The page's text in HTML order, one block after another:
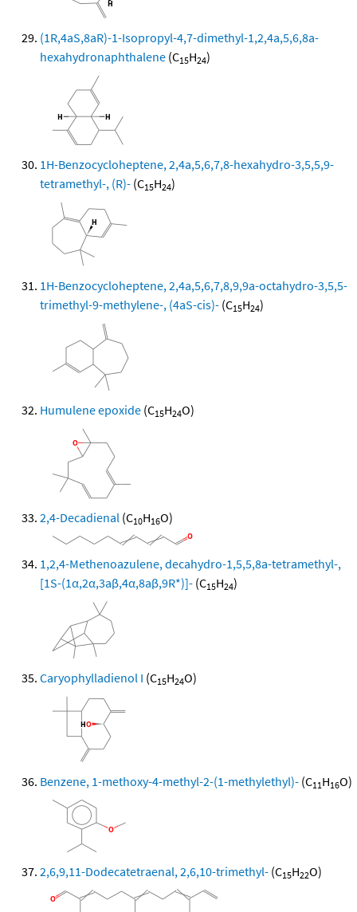
(1R,4aS,8aR)-1-Isopropyl-4,7-dimethyl-1,2,4a,5,6,8a-
hexahydronaphthalene (C15H24)
1H-Benzocycloheptene, 2,4a,5,6,7,8-hexahydro-3,5,5,9-
tetramethyl-, (R)- (C15H24)
1H-Benzocycloheptene, 2,4a,5,6,7,8,9,9a-octahydro-3,5,5-
trimethyl-9-methylene-, (4aS-cis)- (C15H24)
Humulene epoxide (C15H24O)
2,4-Decadienal (C10H16O)
1,2,4-Methenoazulene, decahydro-1,5,5,8a-tetramethyl-,
[1S-(1α,2α,3aβ,4α,8aβ,9R*)]- (C15H24)
Caryophylladienol I (C15H24O)
Benzene, 1-methoxy-4-methyl-2-(1-methylethyl)- (C11H16O)
2,6,9,11-Dodecatetraenal, 2,6,10-trimethyl- (C15H22O)